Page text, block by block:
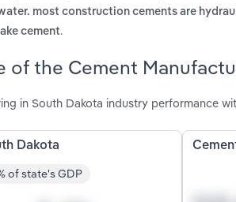
most construction cements are
cement.
of the Cement
in South Dakota industry performance
Dakota
of state's GDP